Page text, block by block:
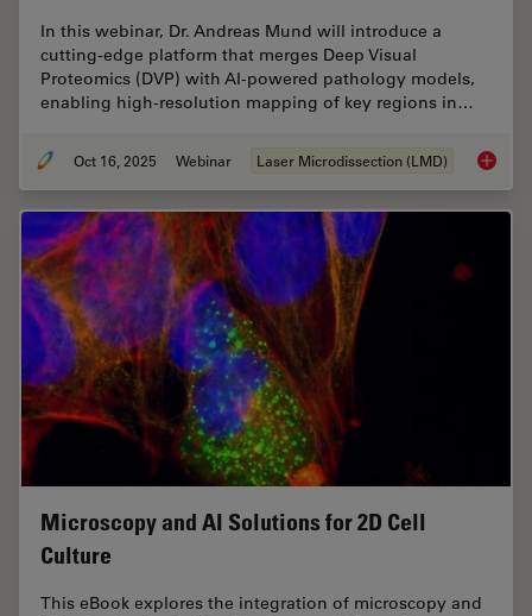
In this webinar, Dr. Andreas Mund will introduce a
cutting-edge platform that merges Deep Visual
Proteomics (DVP) with AI-powered pathology models,
enabling high-resolution mapping of key regions in…
Oct 16, 2025 Webinar Laser Microdissection (LMD) AI
Microscopy and AI Solutions for 2D Cell
Culture
This eBook explores the integration of microscopy and